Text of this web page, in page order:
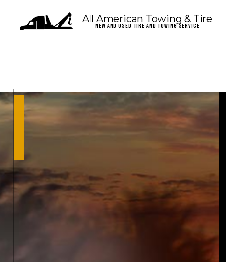
All American Towing & Tire
New and Used Tire and Towing Service